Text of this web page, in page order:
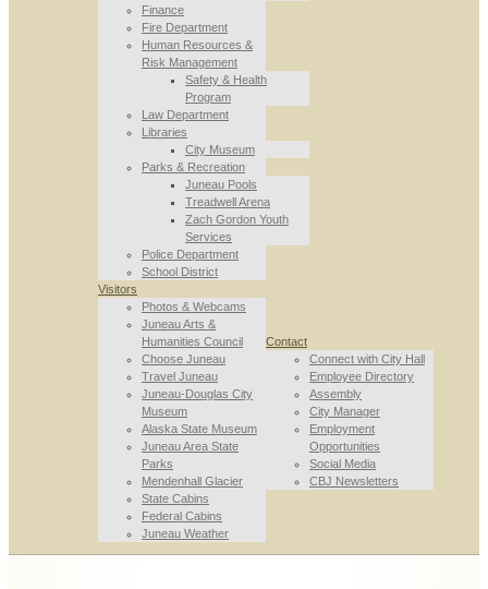
Finance
Fire Department
Human Resources &
Risk Management
Safety & Health
Program
Law Department
Libraries
City Museum
Parks & Recreation
Juneau Pools
Treadwell Arena
Zach Gordon Youth
Services
Police Department
School District
Visitors
Photos & Webcams
Juneau Arts &
Humanities Council
Choose Juneau
Travel Juneau
Juneau-Douglas City
Museum
Alaska State Museum
Juneau Area State
Parks
Mendenhall Glacier
State Cabins
Federal Cabins
Juneau Weather
Contact
Connect with City Hall
Employee Directory
Assembly
City Manager
Employment
Opportunities
Social Media
CBJ Newsletters